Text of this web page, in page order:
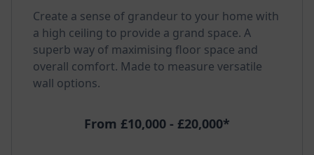
Create a sense of grandeur to your home with
a high ceiling to provide a grand space. A
superb way of maximising floor space and
overall comfort. Made to measure versatile
wall options.
From £10,000 - £20,000*